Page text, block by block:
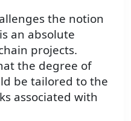
the notion
an absolute
projects.
the degree of
be tailored to the
associated with